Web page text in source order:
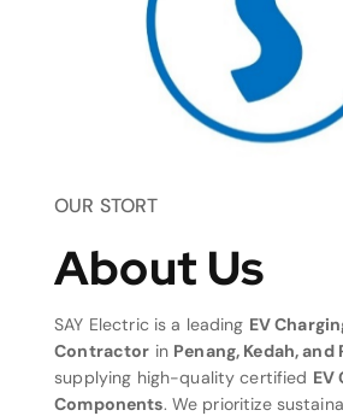
OUR STORT
About Us
SAY Electric is a leading EV
Contractor in Penang, Kedah, and
supplying high-quality certified EV
Components. We prioritize